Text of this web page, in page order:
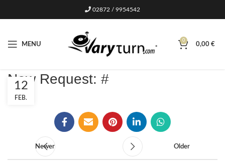
02872 / 9954542
MENU
0
0,00 €
New Request: #
12
FEB.
Newer Older